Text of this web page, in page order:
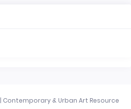
| Contemporary & Urban Art Resource